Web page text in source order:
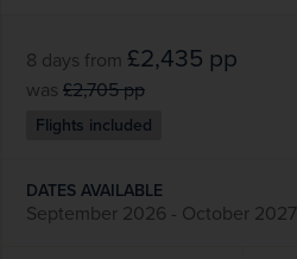
8 days from £2,435 pp
was £2,705pp
Flights included
DATES AVAILABLE
September 2026 - October 2027